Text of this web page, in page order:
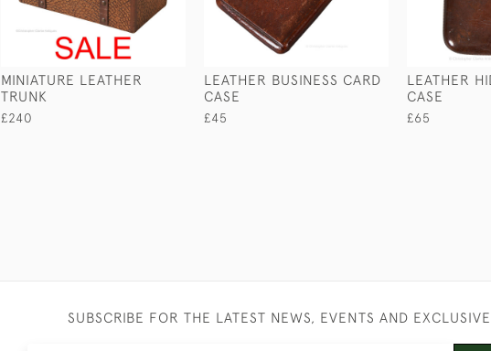
MINIATURE LEATHER
TRUNK
£240
LEATHER BUSINESS CARD
CASE
£45
LEATHER
CASE
£65
SUBSCRIBE FOR THE LATEST NEWS, EVENTS AND